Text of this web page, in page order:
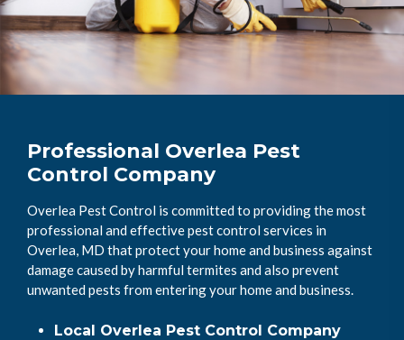
Professional Overlea Pest
Control Company
Overlea Pest Control is committed to providing the most
professional and effective pest control services in
Overlea, MD that protect your home and business against
damage caused by harmful termites and also prevent
unwanted pests from entering your home and business.
Local Overlea Pest Control Company